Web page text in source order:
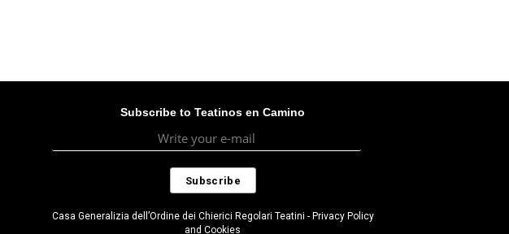
Subscribe to Teatinos en Camino
Casa Generalizia dell’Ordine dei Chierici Regolari Teatini - Privacy Policy
and Cookies